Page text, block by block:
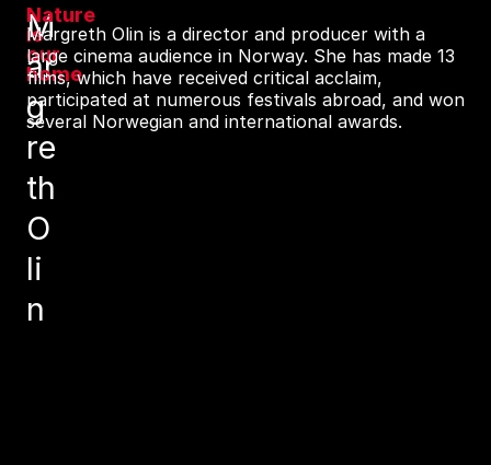
M
ar
g
re
th
O
li
n
Nature
is
our
home
Margreth Olin is a director and producer with a
large cinema audience in Norway. She has made 13
films, which have received critical acclaim,
participated at numerous festivals abroad, and won
several Norwegian and international awards.